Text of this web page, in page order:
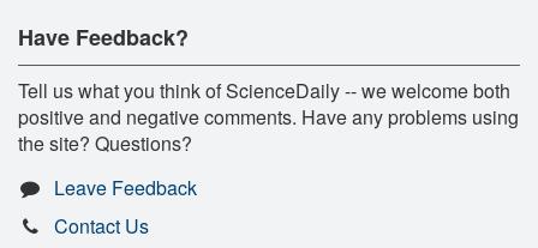
Have Feedback?
Tell us what you think of ScienceDaily -- we welcome both
positive and negative comments. Have any problems using
the site? Questions?
Leave Feedback
Contact Us